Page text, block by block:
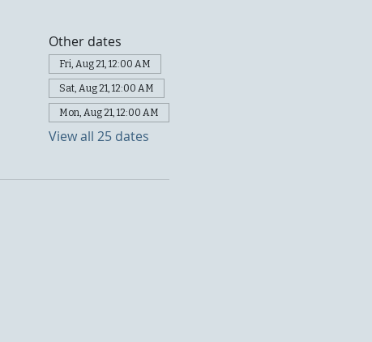
Other dates
Fri, Aug 21, 12:00 AM
Sat, Aug 21, 12:00 AM
Mon, Aug 21, 12:00 AM
View all 25 dates